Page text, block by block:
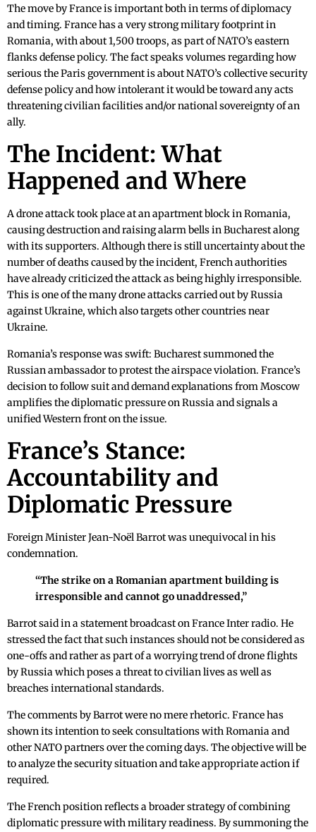
The move by France is important both in terms of diplomacy
and timing. France has a very strong military footprint in
Romania, with about 1,500 troops, as part of NATO’s eastern
flanks defense policy. The fact speaks volumes regarding how
serious the Paris government is about NATO’s collective security
defense policy and how intolerant it would be toward any acts
threatening civilian facilities and/or national sovereignty of an
ally.
The Incident: What
Happened and Where
A drone attack took place at an apartment block in Romania,
causing destruction and raising alarm bells in Bucharest along
with its supporters. Although there is still uncertainty about the
number of deaths caused by the incident, French authorities
have already criticized the attack as being highly irresponsible.
This is one of the many drone attacks carried out by Russia
against Ukraine, which also targets other countries near
Ukraine.
Romania’s response was swift: Bucharest summoned the
Russian ambassador to protest the airspace violation. France’s
decision to follow suit and demand explanations from Moscow
amplifies the diplomatic pressure on Russia and signals a
unified Western front on the issue.
France’s Stance:
Accountability and
Diplomatic Pressure
Foreign Minister Jean-Noël Barrot was unequivocal in his
condemnation.
“The strike on a Romanian apartment building is
irresponsible and cannot go unaddressed,”
Barrot said in a statement broadcast on France Inter radio. He
stressed the fact that such instances should not be considered as
one-offs and rather as part of a worrying trend of drone flights
by Russia which poses a threat to civilian lives as well as
breaches international standards.
The comments by Barrot were no mere rhetoric. France has
shown its intention to seek consultations with Romania and
other NATO partners over the coming days. The objective will be
to analyze the security situation and take appropriate action if
required.
The French position reflects a broader strategy of combining
diplomatic pressure with military readiness. By summoning the